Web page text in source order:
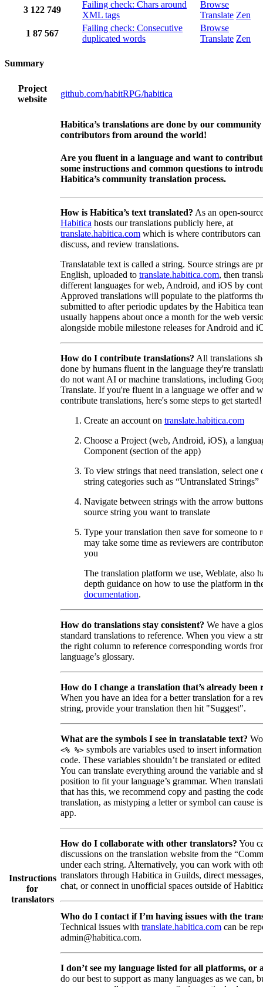
3 122 749
Failing check: Chars around
XML tags
Browse
Translate Zen
1 87 567
Failing check: Consecutive
duplicated words
Browse
Translate Zen
Summary
Project
website
github.com/habitRPG/habitica
Instructions
for
translators
Habitica’s translations are done by our community
contributors from around the world!
Are you fluent in a language and want to
some instructions and common questions to
Habitica’s community translation process.
How is Habitica’s text translated? As an open-
Habitica hosts our translations publicly here, at
translate.habitica.com which is where contributors can
discuss, and review translations.
Translatable text is called a string. Source strings are
English, uploaded to translate.habitica.com, then
different languages for web, Android, and iOS by
Approved translations will populate to the platforms
submitted to after periodic updates by the Habitica
usually happens about once a month for the web
alongside mobile milestone releases for Android and
How do I contribute translations? All translations
done by humans fluent in the language they're
do not want AI or machine translations, including
Translate. If you're fluent in a language we offer and
contribute translations, here's some steps to get started!
Create an account on translate.habitica.com
Choose a Project (web, Android, iOS), a
Component (section of the app)
To view strings that need translation, select one
string categories such as “Untranslated Strings”
Navigate between strings with the arrow
source string you want to translate
Type your translation then save for someone to
may take some time as reviewers are
you
The translation platform we use, Weblate, also
depth guidance on how to use the platform in
documentation.
How do translations stay consistent? We have a
standard translations to reference. When you view a
the right column to reference corresponding words
language’s glossary.
How do I change a translation that’s already been
When you have an idea for a better translation for a
string, provide your translation then hit "Suggest".
What are the symbols I see in translatable text?
<% %> symbols are variables used to insert
code. These variables shouldn’t be translated or
You can translate everything around the variable and
position to fit your language’s grammar. When
that has this, we recommend copy and pasting the
translation, as mistyping a letter or symbol can cause
app.
How do I collaborate with other translators? You
discussions on the translation website from the
under each string. Alternatively, you can work with
translators through Habitica in Guilds, direct
chat, or connect in unofficial spaces outside of
Who do I contact if I’m having issues with the
Technical issues with translate.habitica.com can be
admin@habitica.com.
I don’t see my language listed for all platforms, or
do our best to support as many languages as we can,